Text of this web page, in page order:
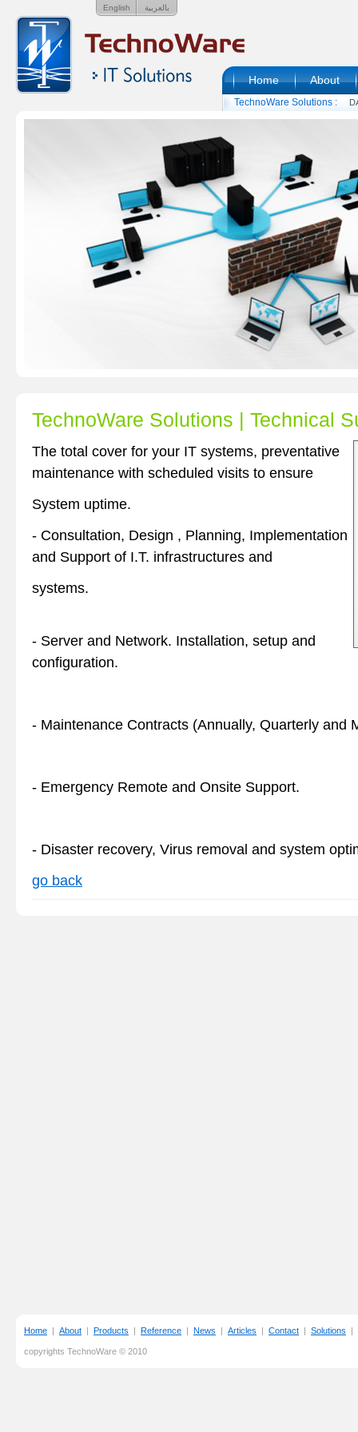
English بالعربية
Home About
TechnoWare Solutions :
TechnoWare Solutions | Technical
The total cover for your IT systems, preventative
maintenance with scheduled visits to ensure
System uptime.
- Consultation, Design , Planning, Implementation
and Support of I.T. infrastructures and
systems.
- Server and Network. Installation, setup and
configuration.
- Maintenance Contracts (Annually, Quarterly and
- Emergency Remote and Onsite Support.
- Disaster recovery, Virus removal and system
go back
Home | About | Products | Reference | News | Articles | Contact | Solutions |
copyrights TechnoWare © 2010